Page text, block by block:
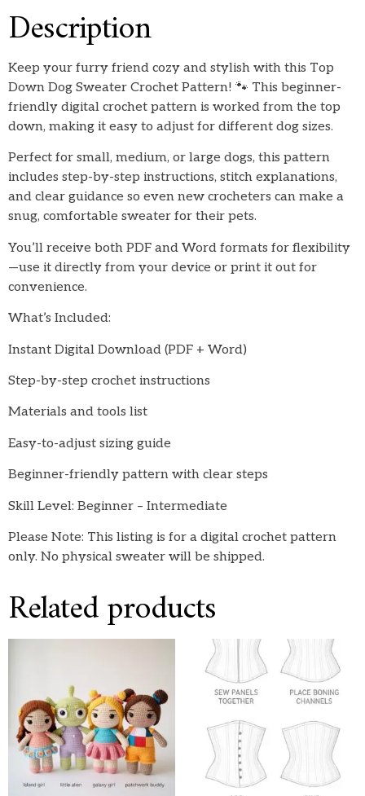
Description
Keep your furry friend cozy and stylish with this Top
Down Dog Sweater Crochet Pattern! 🐾 This beginner-
friendly digital crochet pattern is worked from the top
down, making it easy to adjust for different dog sizes.
Perfect for small, medium, or large dogs, this pattern
includes step-by-step instructions, stitch explanations,
and clear guidance so even new crocheters can make a
snug, comfortable sweater for their pets.
You’ll receive both PDF and Word formats for flexibility
—use it directly from your device or print it out for
convenience.
What’s Included:
Instant Digital Download (PDF + Word)
Step-by-step crochet instructions
Materials and tools list
Easy-to-adjust sizing guide
Beginner-friendly pattern with clear steps
Skill Level: Beginner – Intermediate
Please Note: This listing is for a digital crochet pattern
only. No physical sweater will be shipped.
Related products